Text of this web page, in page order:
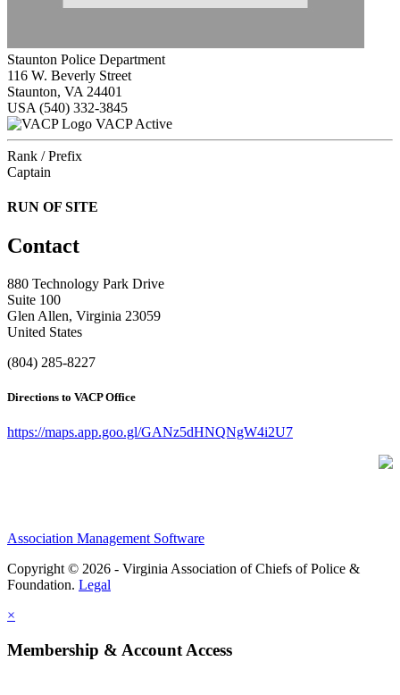
Staunton Police Department
116 W. Beverly Street
Staunton, VA 24401
USA (540) 332-3845
VACP Active
Rank / Prefix
Captain
RUN OF SITE
Contact
880 Technology Park Drive
Suite 100
Glen Allen, Virginia 23059
United States
(804) 285-8227
Directions to VACP Office
https://maps.app.goo.gl/GANz5dHNQNgW4i2U7
Association Management Software
Copyright © 2026 - Virginia Association of Chiefs of Police &
Foundation. Legal
×
Membership & Account Access